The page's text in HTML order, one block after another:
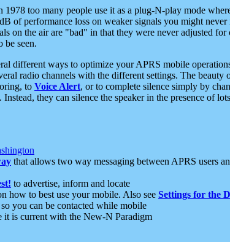
1978 too many people use it as a plug-N-play mode
of performance loss on weaker signals you might
on the air are "bad" in that they were never adjusted
be seen.
different ways to optimize your APRS mobile
radio channels with the different settings. The
to Voice Alert, or to complete silence simply by
. Instead, they can silence the speaker in the presence of
that allows two way messaging between APRS users
to advertise, inform and locate
how to best use your mobile. Also see Settings for the
so you can be contacted while mobile
it is current with the New-N Paradigm